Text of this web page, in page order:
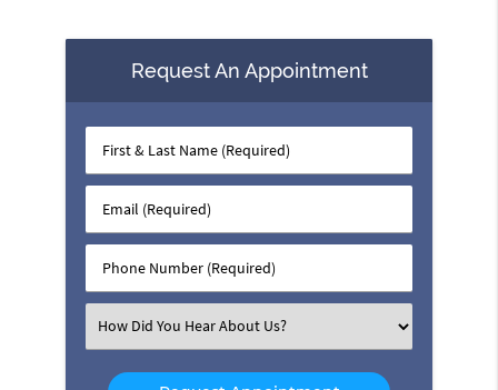
Request An Appointment
First
&
Name
(Required)
Email
(Required)
Phone
Number
Select
an
Option